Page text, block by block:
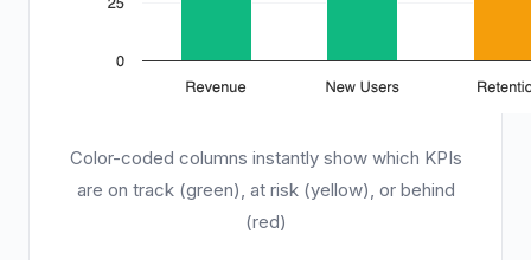
Color-coded columns instantly show which KPIs
are on track (green), at risk (yellow), or behind
(red)